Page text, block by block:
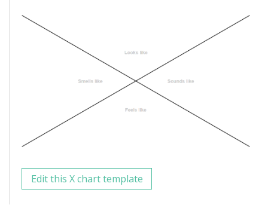
Edit this X chart template